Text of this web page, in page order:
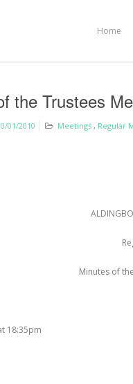
Home
the Trustees
01/2010 Meetings , Regular
Minutes of
18:35pm